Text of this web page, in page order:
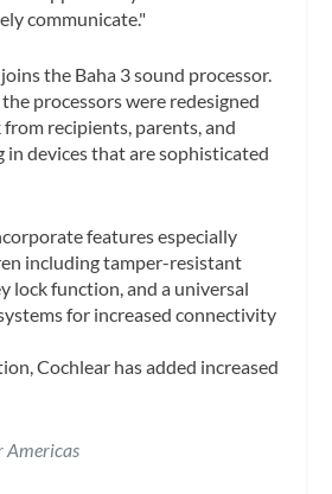
communicate."
the Baha 3 sound processor.
processors were redesigned
from recipients, parents, and
in devices that are sophisticated
features especially
including tamper-resistant
lock function, and a universal
for increased connectivity
Cochlear has added increased
Americas